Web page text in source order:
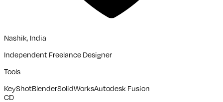
Nashik, India
Independent Freelance Designer
Tools
KeyShotBlenderSolidWorksAutodesk Fusion
CD